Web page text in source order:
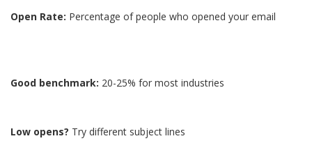
Open Rate: Percentage of people who opened your email
Good benchmark: 20-25% for most industries
Low opens? Try different subject lines